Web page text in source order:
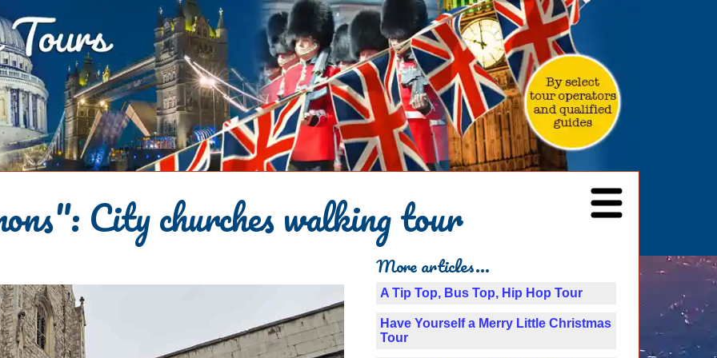
City churches walking tour
More articles...
A Tip Top, Bus Top, Hip Hop Tour
Have Yourself a Merry Little Christmas
Tour